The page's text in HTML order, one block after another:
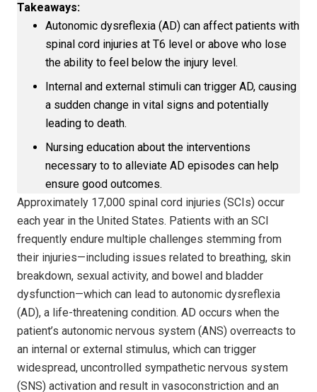
Takeaways:
Autonomic dysreflexia (AD) can affect patients with
spinal cord injuries at T6 level or above who lose
the ability to feel below the injury level.
Internal and external stimuli can trigger AD, causing
a sudden change in vital signs and potentially
leading to death.
Nursing education about the interventions
necessary to to alleviate AD episodes can help
ensure good outcomes.
Approximately 17,000 spinal cord injuries (SCIs) occur
each year in the United States. Patients with an SCI
frequently endure multiple challenges stemming from
their injuries—including issues related to breathing, skin
breakdown, sexual activity, and bowel and bladder
dysfunction—which can lead to autonomic dysreflexia
(AD), a life-threatening condition. AD occurs when the
patient’s autonomic nervous system (ANS) overreacts to
an internal or external stimulus, which can trigger
widespread, uncontrolled sympathetic nervous system
(SNS) activation and result in vasoconstriction and an